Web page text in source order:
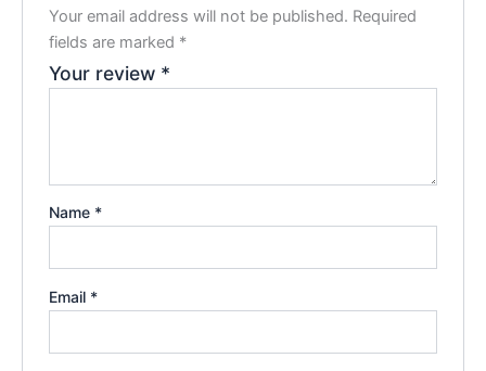
Your email address will not be published. Required
fields are marked *
Your review *
Name *
Email *